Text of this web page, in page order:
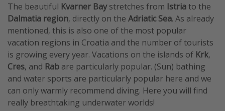
​​​​​​The beautiful Kvarner Baystretches from Istria to the
Dalmatia region, directly on the Adriatic Sea. As already
mentioned, this is also one of the most popular
vacation regions in Croatia and the number of tourists
is growing every year. Vacations on the islands of Krk,
Cres, and Rab are particularly popular. (Sun) bathing
and water sports are particularly popular here and we
can only warmly recommend diving. Here you will find
really breathtaking underwater worlds!